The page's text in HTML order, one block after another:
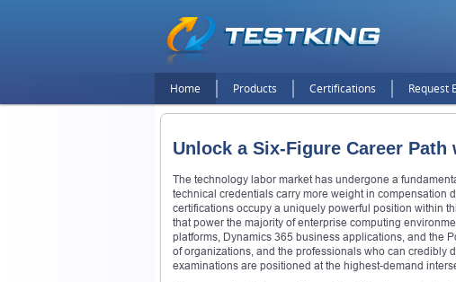
Home Products Certifications Request
Unlock a Six-Figure Career
The technology labor market has undergone a
technical credentials carry more weight in compensation
certifications occupy a uniquely powerful position within
that power the majority of enterprise computing
platforms, Dynamics 365 business applications, and the
of organizations, and the professionals who can credibly
examinations are positioned at the highest-demand